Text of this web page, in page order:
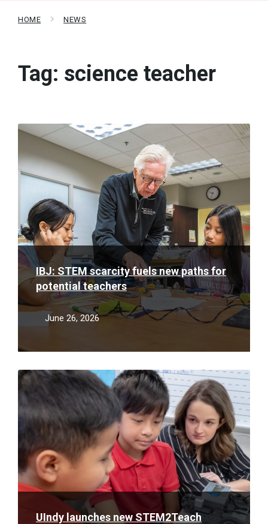
HOME NEWS
Tag: science teacher
IBJ: STEM scarcity fuels new paths for
potential teachers
June 26, 2026
Read
More
UIndy launches new STEM2Teach
Read
More